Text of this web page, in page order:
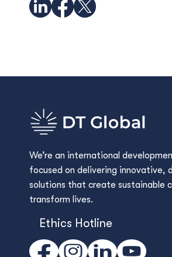
We’re an international
focused on delivering innovative,
solutions that create sustainable
transform lives.
Ethics Hotline